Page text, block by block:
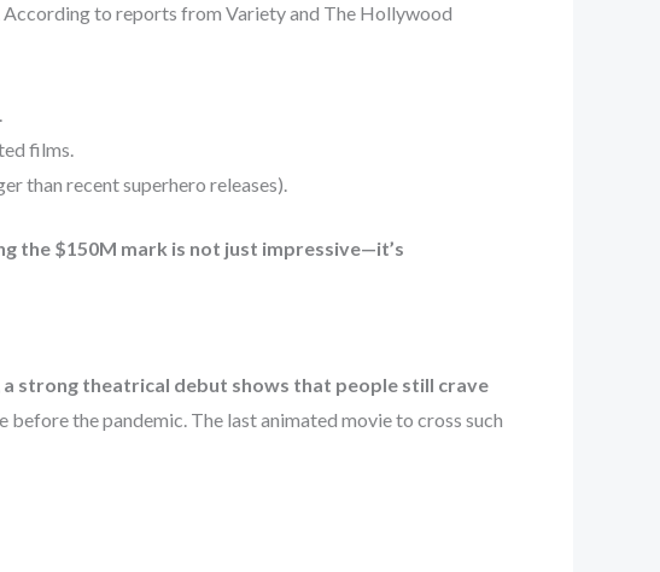
to reports from Variety and The Hollywood
.
films.
than recent superhero releases).
the $150M mark is not just impressive—it’s
a strong theatrical debut shows that people still crave
before the pandemic. The last animated movie to cross such